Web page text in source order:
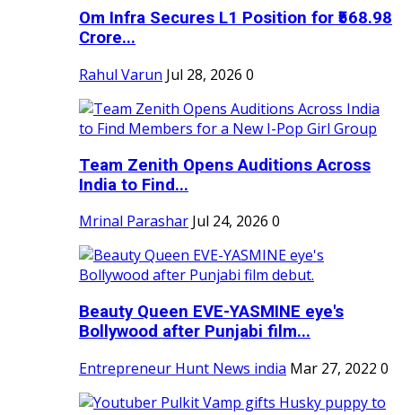
Om Infra Secures L1 Position for ₹568.98
Crore...
Rahul Varun Jul 28, 2026 0
Team Zenith Opens Auditions Across
India to Find...
Mrinal Parashar Jul 24, 2026 0
Beauty Queen EVE-YASMINE eye's
Bollywood after Punjabi film...
Entrepreneur Hunt News india Mar 27, 2022 0